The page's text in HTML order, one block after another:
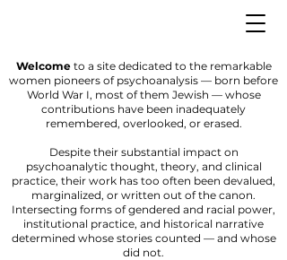
Welcometo a site dedicated to the remarkable
women pioneers of psychoanalysis — born before
World War I, most of them Jewish — whose
contributions have been inadequately
remembered, overlooked, or erased.
Despite their substantial impact on
psychoanalytic thought, theory, and clinical
practice, their work has too often been devalued,
marginalized, or written out of the canon.
Intersecting forms of gendered and racial power,
institutional practice, and historical narrative
determined whose stories counted — and whose
did not.